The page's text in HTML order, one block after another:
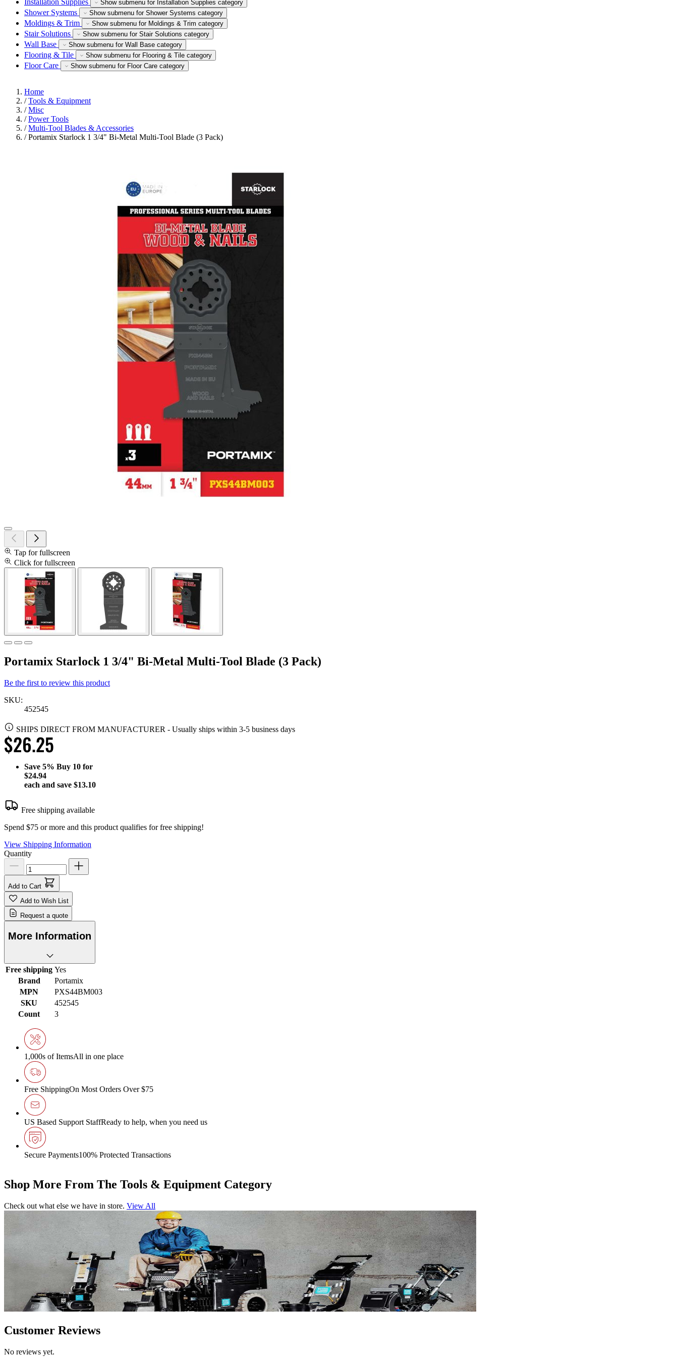
Installation Supplies Show submenu for Installation Supplies category
Shower Systems Show submenu for Shower Systems category
Moldings & Trim Show submenu for Moldings & Trim category
Stair Solutions Show submenu for Stair Solutions category
Wall Base Show submenu for Wall Base category
Flooring & Tile Show submenu for Flooring & Tile category
Floor Care Show submenu for Floor Care category
Home
/ Tools & Equipment
/ Misc
/ Power Tools
/ Multi-Tool Blades & Accessories
/ Portamix Starlock 1 3/4" Bi-Metal Multi-Tool Blade (3 Pack)
Tap for fullscreen
Click for fullscreen
Portamix Starlock 1 3/4" Bi-Metal Multi-Tool Blade (3 Pack)
Be the first to review this product
SKU:
452545
SHIPS DIRECT FROM MANUFACTURER - Usually ships within 3-5 business days
$26.25
Save 5% Buy 10 for
$24.94
each and save $13.10
Free shipping available
Spend $75 or more and this product qualifies for free shipping!
View Shipping Information
Quantity
Add to Cart
Add to Wish List
Request a quote
More Information
Free shipping Yes
Brand
Portamix
MPN
PXS44BM003
SKU
452545
Count
3
1,000s of ItemsAll in one place
Free ShippingOn Most Orders Over $75
US Based Support StaffReady to help, when you need us
Secure Payments100% Protected Transactions
Shop More From The Tools & Equipment Category
Check out what else we have in store. View All
Customer Reviews
No reviews yet.